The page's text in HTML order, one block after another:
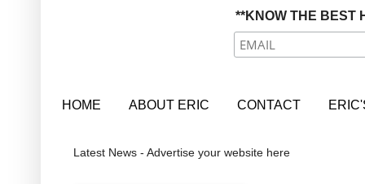
**KNOW THE BEST
HOME ABOUT ERIC CONTACT
Latest News - Advertise your website here